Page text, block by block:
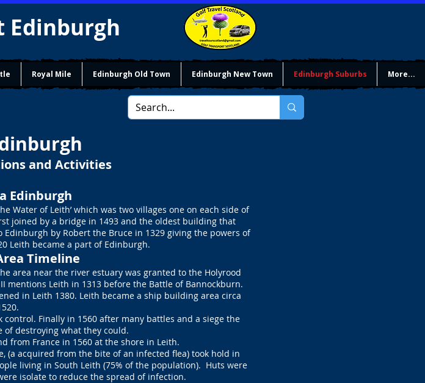
Edinburgh
Royal Mile Edinburgh Old Town Edinburgh New Town Edinburgh Suburbs More...
and Activities
Edinburgh
Water of Leith’ which was two villages one on each side of
joined by a bridge in 1493 and the oldest building that
by Robert the Bruce in 1329 giving the powers of
Leith became a part of Edinburgh.
Timeline
area near the river estuary was granted to the Holyrood
mentions Leith in 1313 before the Battle of Bannockburn.
in Leith 1380. Leith became a ship building area circa
Finally in 1560 after many battles and a siege the
of destroying what they could.
from France in 1560 at the shore in Leith.
(a acquired from the bite of an infected flea) took hold in
living in South Leith (75% of the population). Huts were
isolate to reduce the spread of infection.